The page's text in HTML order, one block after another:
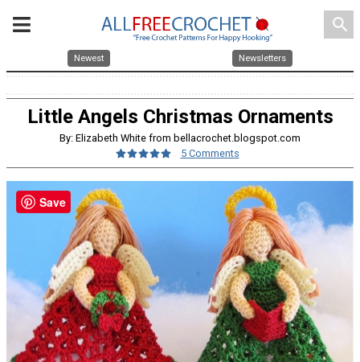
search
Newest Newsletters
Little Angels Christmas Ornaments
By: Elizabeth White from bellacrochet.blogspot.com
5 Comments
Save